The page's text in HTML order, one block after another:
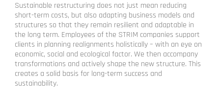
Sustainable restructuring does not just mean reducing
short-term costs, but also adapting business models and
structures so that they remain resilient and adaptable in
the long term. Employees of the STRIM companies support
clients in planning realignments holistically – with an eye on
economic, social and ecological factor. We then accompany
transformations and actively shape the new structure. This
creates a solid basis for long-term success and
sustainability.